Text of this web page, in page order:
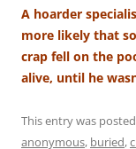
A hoarder
more likely that
crap fell on the
alive, until he
This entry was
anonymous, buried,